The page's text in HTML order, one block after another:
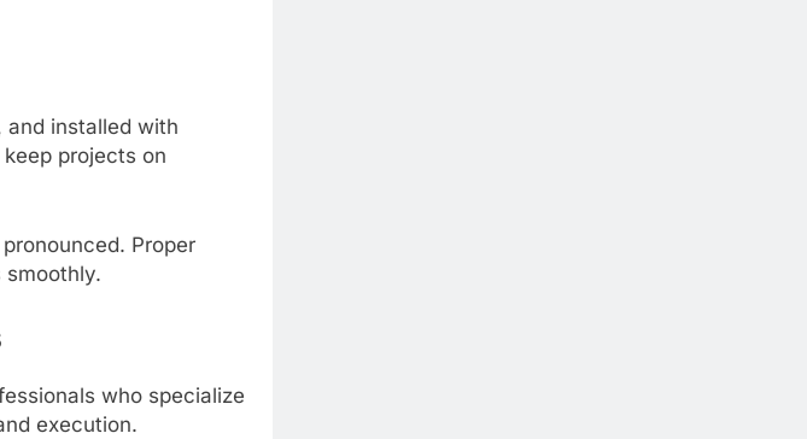
installed with
projects on
Proper
smoothly.
who specialize
execution.